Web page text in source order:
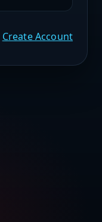
Create Account